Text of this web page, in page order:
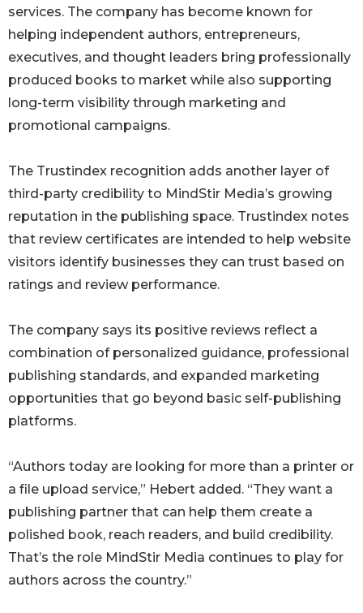
services. The company has become known for
helping independent authors, entrepreneurs,
executives, and thought leaders bring professionally
produced books to market while also supporting
long-term visibility through marketing and
promotional campaigns.
The Trustindex recognition adds another layer of
third-party credibility to MindStir Media’s growing
reputation in the publishing space. Trustindex notes
that review certificates are intended to help website
visitors identify businesses they can trust based on
ratings and review performance.
The company says its positive reviews reflect a
combination of personalized guidance, professional
publishing standards, and expanded marketing
opportunities that go beyond basic self-publishing
platforms.
“Authors today are looking for more than a printer or
a file upload service,” Hebert added. “They want a
publishing partner that can help them create a
polished book, reach readers, and build credibility.
That’s the role MindStir Media continues to play for
authors across the country.”